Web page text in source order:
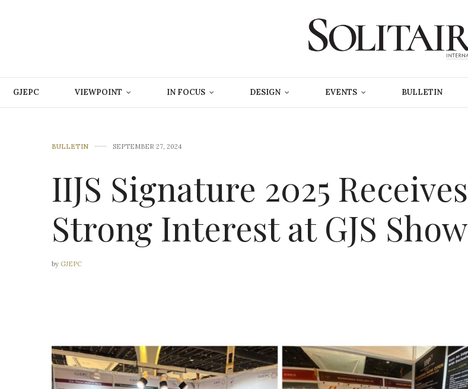
GJEPC VIEWPOINT IN FOCUS DESIGN EVENTS BULLETIN
BULLETIN SEPTEMBER 27, 2024
IIJS Signature 2025 Receives
Strong Interest at GJS Show
by GJEPC